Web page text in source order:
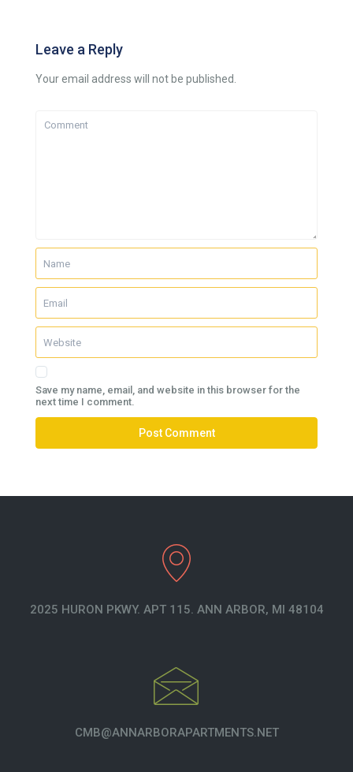
Leave a Reply
Your email address will not be published.
Save my name, email, and website in this browser for the
next time I comment.
2025 HURON PKWY. APT 115. ANN ARBOR, MI 48104
CMB@ANNARBORAPARTMENTS.NET